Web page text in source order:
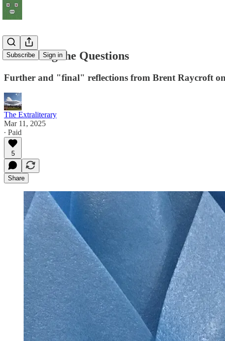
Subscribe Sign in
Swimming the Questions
Further and "final" reflections from Brent Raycroft
The Extraliterary
Mar 11, 2025
∙ Paid
5
Share